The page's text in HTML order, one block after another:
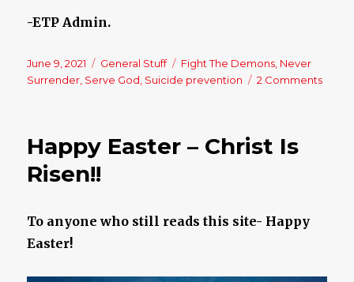
-ETP Admin.
Posted
on
June 9, 2021 Categories
General Stuff Tags
Fight The Demons Never
Surrender Serve God Suicide prevention 2 Comments
Happy Easter – Christ Is
Risen!!
To anyone who still reads this site- Happy
Easter!